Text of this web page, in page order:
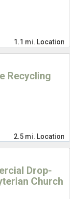
1.1 mi. Location
Recycling
2.5 mi. Location
Drop-
Church